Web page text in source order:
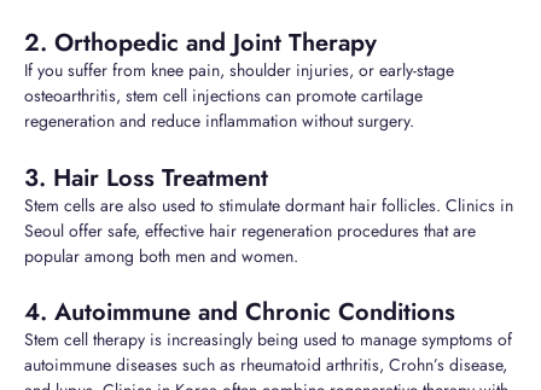
2. Orthopedic and Joint Therapy
If you suffer from knee pain, shoulder injuries, or early-stage
osteoarthritis, stem cell injections can promote cartilage
regeneration and reduce inflammation without surgery.
3. Hair Loss Treatment
Stem cells are also used to stimulate dormant hair follicles. Clinics in
Seoul offer safe, effective hair regeneration procedures that are
popular among both men and women.
4. Autoimmune and Chronic Conditions
Stem cell therapy is increasingly being used to manage symptoms of
autoimmune diseases such as rheumatoid arthritis, Crohn’s disease,